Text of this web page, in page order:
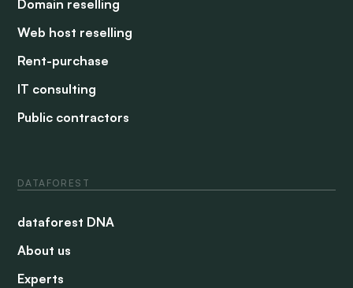
Domain reselling
Web host reselling
Rent-purchase
IT consulting
Public contractors
DATAFOREST
dataforest DNA
About us
Experts